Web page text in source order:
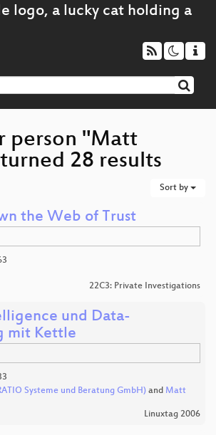
person "Matt
28 results
Sort by
the Web of Trust
22C3: Private Investigations
und Data-
mit Kettle
Systeme und Beratung GmbH) and Matt
Linuxtag 2006